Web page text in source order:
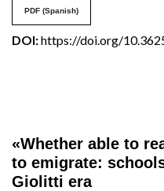
PDF (Spanish)
DOI:https://doi.org/
«Whether able to
to emigrate:
Giolitti era